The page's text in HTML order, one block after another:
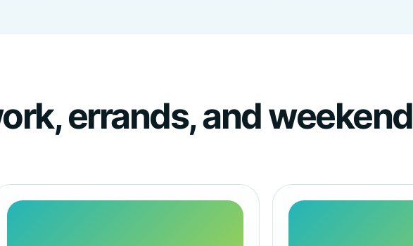
errands, and weekend